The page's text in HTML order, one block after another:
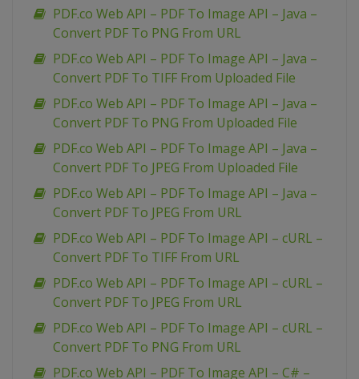
PDF.co Web API – PDF To Image API – Java –
Convert PDF To PNG From URL
PDF.co Web API – PDF To Image API – Java –
Convert PDF To TIFF From Uploaded File
PDF.co Web API – PDF To Image API – Java –
Convert PDF To PNG From Uploaded File
PDF.co Web API – PDF To Image API – Java –
Convert PDF To JPEG From Uploaded File
PDF.co Web API – PDF To Image API – Java –
Convert PDF To JPEG From URL
PDF.co Web API – PDF To Image API – cURL –
Convert PDF To TIFF From URL
PDF.co Web API – PDF To Image API – cURL –
Convert PDF To JPEG From URL
PDF.co Web API – PDF To Image API – cURL –
Convert PDF To PNG From URL
PDF.co Web API – PDF To Image API – C# –